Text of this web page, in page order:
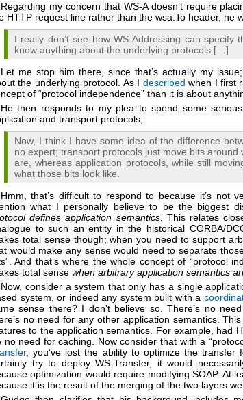
Regarding my concern that WS-A doesn’t require
HTTP request line rather than the wsa:To header, he
I really don’t see how WS-Addressing can specify
know anything about the underlying protocols […]
Let me stop him there, since that’s actually my
the underlying protocol. As I described when I first
of “protocol independence” than it is about
He then responds to my plea to spend some
and transport protocols;
Now, I think I have some idea of the difference
no expert; transport protocols just move bits
are, whereas application protocols, while still
what those bits look like.
Hmm, that’s difficult to respond to because it’s not
what I personally believe to be the biggest
defines application semantics. This relates
to such an entity in the historical CORBA/
total sense though; when you need to support
would make any sense would need to separate
And that’s where the whole concept of “protocol
total sense when arbitrary application semantics
Now, consider a system that only has a single
system, or indeed any system built with a
sense there? I don’t believe so. There’s no
no need for any other application semantics.
to the application semantics. For example, had
no need for caching. Now consider that with a
, you’ve lost the ability to optimize the
try to deploy WS-Transfer, it would
optimization would require modifying SOAP. At
it is the result of the merging of the two layers